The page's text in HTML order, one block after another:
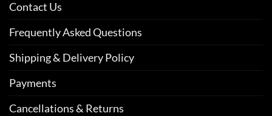
Contact Us
Frequently Asked Questions
Shipping & Delivery Policy
Payments
Cancellations & Returns